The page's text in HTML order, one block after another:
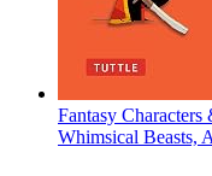
Fantasy
Whimsical Beasts,